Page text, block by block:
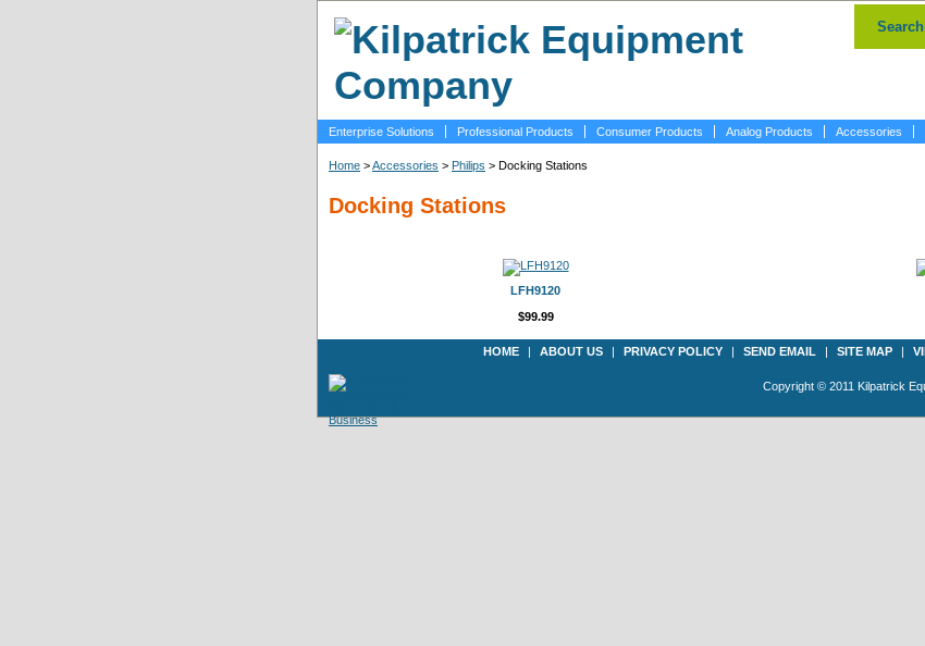
Search
Enterprise Solutions Professional Products Consumer Products Analog Products Accessories
Home >Accessories > Philips > Docking Stations
Docking Stations
LFH9120
$99.99
HOME | ABOUT US | PRIVACY POLICY | SEND EMAIL | SITE MAP |
Copyright © 2011 Kilpatrick